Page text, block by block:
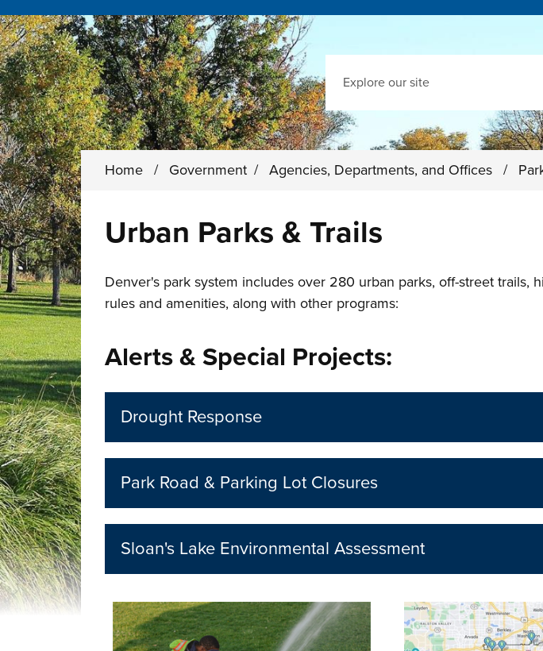
Home / Government / Agencies, Departments, and Offices /
Urban Parks & Trails
Denver's park system includes over 280 urban parks, off-street trails,
rules and amenities, along with other programs:
Alerts & Special Projects:
Drought Response
Park Road & Parking Lot Closures
Sloan's Lake Environmental Assessment